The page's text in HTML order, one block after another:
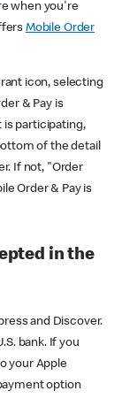
when you're
Mobile Order
icon, selecting
& Pay is
is participating,
of the detail
If not, "Order
Order & Pay is
in the
and Discover.
bank. If you
your Apple
option